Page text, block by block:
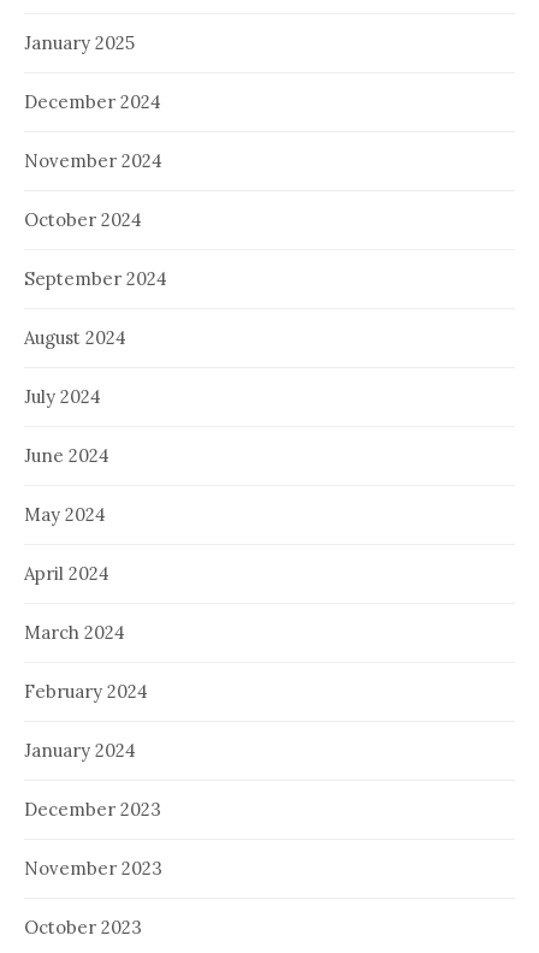
January 2025
December 2024
November 2024
October 2024
September 2024
August 2024
July 2024
June 2024
May 2024
April 2024
March 2024
February 2024
January 2024
December 2023
November 2023
October 2023